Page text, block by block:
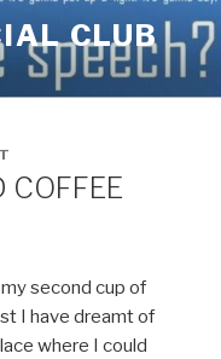
CLUB
COFFEE
my second cup of
I have dreamt of
where I could